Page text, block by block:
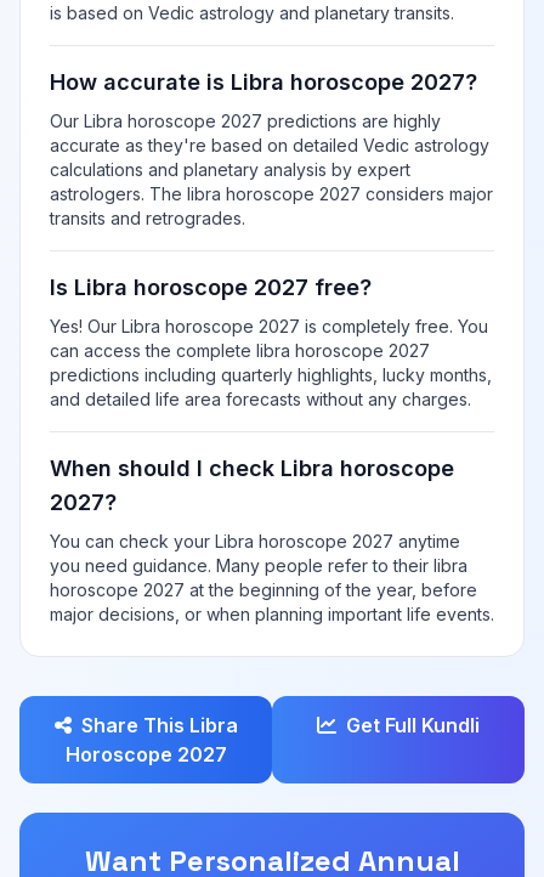
is based on Vedic astrology and planetary transits.
How accurate is Libra horoscope 2027?
Our Libra horoscope 2027 predictions are highly
accurate as they're based on detailed Vedic astrology
calculations and planetary analysis by expert
astrologers. The libra horoscope 2027 considers major
transits and retrogrades.
Is Libra horoscope 2027 free?
Yes! Our Libra horoscope 2027 is completely free. You
can access the complete libra horoscope 2027
predictions including quarterly highlights, lucky months,
and detailed life area forecasts without any charges.
When should I check Libra horoscope
2027?
You can check your Libra horoscope 2027 anytime
you need guidance. Many people refer to their libra
horoscope 2027 at the beginning of the year, before
major decisions, or when planning important life events.
Share This Libra
Horoscope 2027
Get Full Kundli
Want Personalized Annual